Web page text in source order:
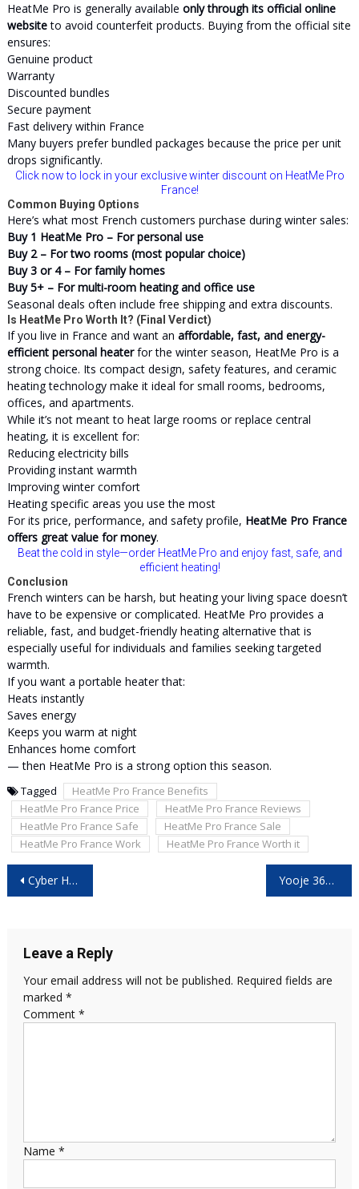
HeatMe Pro is generally available only through its official online
websiteto avoid counterfeit products. Buying from the official site
ensures:
Genuine product
Warranty
Discounted bundles
Secure payment
Fast delivery within France
Many buyers prefer bundled packages because the price per unit
drops significantly.
Click now to lock in your exclusive winter discount on HeatMe Pro
France!
Common Buying Options
Here’s what most French customers purchase during winter sales:
Buy 1 HeatMe Pro – For personal use
Buy 2 – For two rooms (most popular choice)
Buy 3 or 4 – For family homes
Buy 5+ – For multi-room heating and office use
Seasonal deals often include free shipping and extra discounts.
Is HeatMe Pro Worth It? (Final Verdict)
If you live in France and want an affordable, fast, and energy-
efficient personal heaterfor the winter season, HeatMe Pro is a
strong choice. Its compact design, safety features, and ceramic
heating technology make it ideal for small rooms, bedrooms,
offices, and apartments.
While it’s not meant to heat large rooms or replace central
heating, it is excellent for:
Reducing electricity bills
Providing instant warmth
Improving winter comfort
Heating specific areas you use the most
For its price, performance, and safety profile, HeatMe Pro France
offers great value for money.
Beat the cold in style—order HeatMe Pro and enjoy fast, safe, and
efficient heating!
Conclusion
French winters can be harsh, but heating your living space doesn’t
have to be expensive or complicated. HeatMe Pro provides a
reliable, fast, and budget-friendly heating alternative that is
especially useful for individuals and families seeking targeted
warmth.
If you want a portable heater that:
Heats instantly
Saves energy
Keeps you warm at night
Enhances home comfort
— then HeatMe Pro is a strong option this season.
Tagged
HeatMe Pro France Benefits
HeatMe Pro France Price
HeatMe Pro France Reviews
HeatMe Pro France Safe
HeatMe Pro France Sale
HeatMe Pro France Work
HeatMe Pro France Worth it
navigation
Cyber Heater Reviews – (Black Friday 2025 Investigation) Critical Facts Exposed Before You Buy! Yooje 360 Toothbrush UK Reviews -(2025 Consumer Investigation) The Real Truth Behind This Black Friday Deal Exposed!
Leave a Reply
Your email address will not be published. Required fields are
marked *
Comment *
Name *